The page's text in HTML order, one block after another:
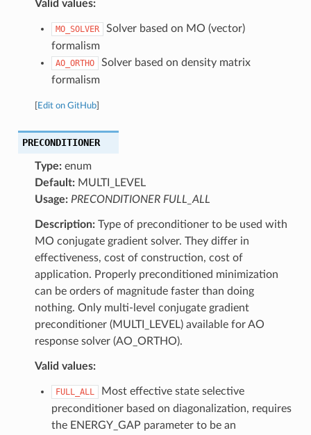
Valid values:
MO_SOLVER
Solver based on MO (vector)
formalism
AO_ORTHO
Solver based on density matrix
formalism
Edit on GitHub]
PRECONDITIONER
Type:enum
Default:MULTI_LEVEL
Usage: PRECONDITIONER FULL_ALL
Description:Type of preconditioner to be used with
MO conjugate gradient solver. They differ in
effectiveness, cost of construction, cost of
application. Properly preconditioned minimization
can be orders of magnitude faster than doing
nothing. Only multi-level conjugate gradient
preconditioner (MULTI_LEVEL) available for AO
response solver (AO_ORTHO).
Valid values:
FULL_ALL
Most effective state selective
preconditioner based on diagonalization, requires
the ENERGY_GAP parameter to be an